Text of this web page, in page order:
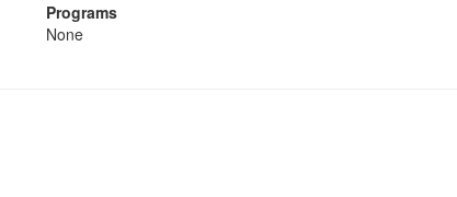
Programs
None